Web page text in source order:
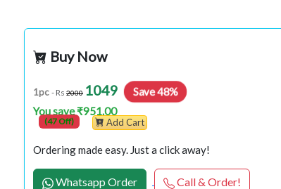
Buy Now
1pc - Rs 2000 1049 Save 48%
You save ₹951.00
(47 Off) Add Cart
Ordering made easy. Just a click away!
Whatsapp Order Call & Order!